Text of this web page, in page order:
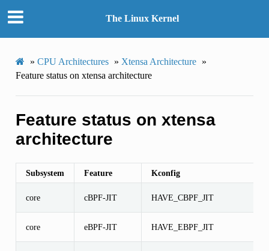
The Linux Kernel
» CPU Architectures » Xtensa Architecture »
Feature status on xtensa architecture
Feature status on xtensa
architecture
Subsystem Feature Kconfig
core cBPF-JIT HAVE_CBPF_JIT
core eBPF-JIT HAVE_EBPF_JIT